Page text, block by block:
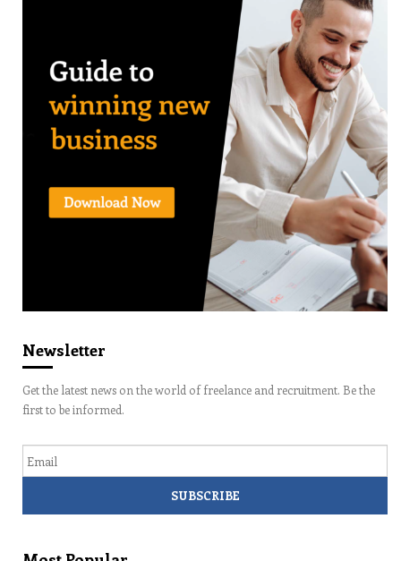
Newsletter
Get the latest news on the world of freelance and recruitment. Be the
first to be informed.